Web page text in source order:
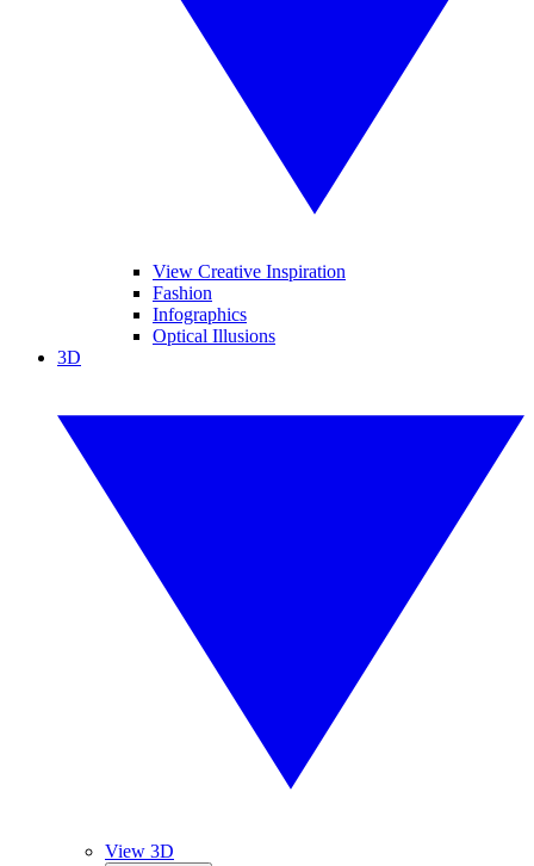
View Creative Inspiration
Fashion
Infographics
Optical Illusions
3D
View 3D